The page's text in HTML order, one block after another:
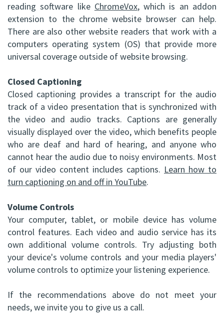
HBSC,
DDS,
FRCD(C),
ABOMS
Pathology
Sinus
Lift
reading software like ChromeVox, which is an addon
extension to the chrome website browser can help.
There are also other website readers that work with a
computers operating system (OS) that provide more
universal coverage outside of website browsing.
Closed Captioning
Closed captioning provides a transcript for the audio
track of a video presentation that is synchronized with
the video and audio tracks. Captions are generally
visually displayed over the video, which benefits people
who are deaf and hard of hearing, and anyone who
cannot hear the audio due to noisy environments. Most
of our video content includes captions. Learn how to
turn captioning on and off in YouTube.
Volume Controls
Your computer, tablet, or mobile device has volume
control features. Each video and audio service has its
own additional volume controls. Try adjusting both
your device's volume controls and your media players'
volume controls to optimize your listening experience.
If the recommendations above do not meet your
needs, we invite you to give us a call.